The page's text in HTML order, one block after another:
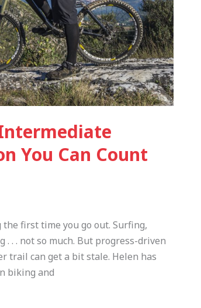
You Can Count
first time you go out. Surfing,
. . not so much. But progress-driven
trail can get a bit stale. Helen has
biking and